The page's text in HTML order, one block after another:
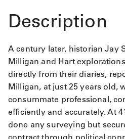
Description
A century later, historian Jay
Milligan and Hart
directly from their diaries,
Milligan, at just 25 years old,
consummate professional,
efficiently and accurately. At
done any surveying but
contract through political